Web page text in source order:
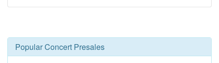
Popular Concert Presales